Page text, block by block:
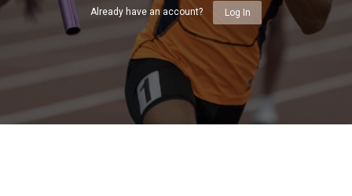
Already have an account? Log In